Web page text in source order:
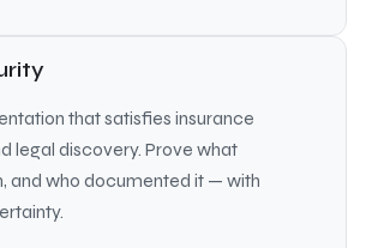
that satisfies insurance
legal discovery. Prove what
and who documented it — with